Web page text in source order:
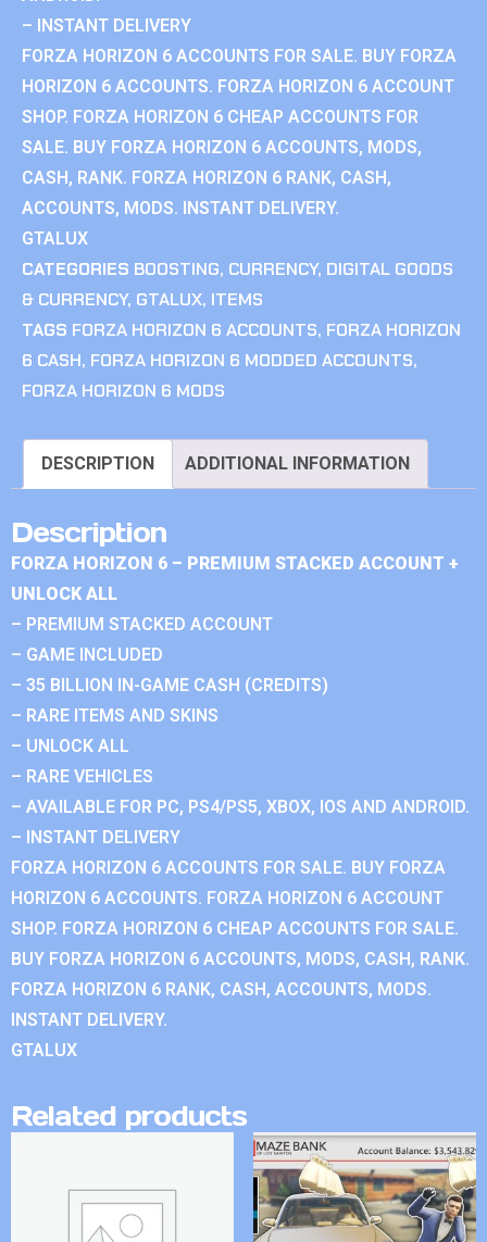
– INSTANT DELIVERY
FORZA HORIZON 6 ACCOUNTS FOR SALE. BUY FORZA
HORIZON 6 ACCOUNTS. FORZA HORIZON 6 ACCOUNT
SHOP. FORZA HORIZON 6 CHEAP ACCOUNTS FOR
SALE. BUY FORZA HORIZON 6 ACCOUNTS, MODS,
CASH, RANK. FORZA HORIZON 6 RANK, CASH,
ACCOUNTS, MODS. INSTANT DELIVERY.
GTALUX
CATEGORIES BOOSTING, CURRENCY, DIGITAL GOODS
& CURRENCY, GTALUX, ITEMS
TAGS FORZA HORIZON 6 ACCOUNTS, FORZA HORIZON
6 CASH, FORZA HORIZON 6 MODDED ACCOUNTS,
FORZA HORIZON 6 MODS
DESCRIPTION ADDITIONAL INFORMATION
Description
FORZA HORIZON 6 – PREMIUM STACKED ACCOUNT +
UNLOCK ALL
– PREMIUM STACKED ACCOUNT
– GAME INCLUDED
– 35 BILLION IN-GAME CASH (CREDITS)
– RARE ITEMS AND SKINS
– UNLOCK ALL
– RARE VEHICLES
– AVAILABLE FOR PC, PS4/PS5, XBOX, IOS AND ANDROID.
– INSTANT DELIVERY
FORZA HORIZON 6 ACCOUNTS FOR SALE. BUY FORZA
HORIZON 6 ACCOUNTS. FORZA HORIZON 6 ACCOUNT
SHOP. FORZA HORIZON 6 CHEAP ACCOUNTS FOR SALE.
BUY FORZA HORIZON 6 ACCOUNTS, MODS, CASH, RANK.
FORZA HORIZON 6 RANK, CASH, ACCOUNTS, MODS.
INSTANT DELIVERY.
GTALUX
Related products